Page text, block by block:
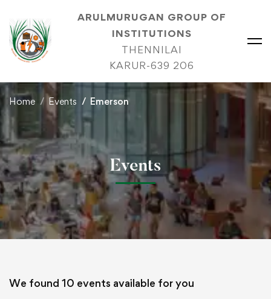
ARULMURUGAN GROUP OF
INSTITUTIONS
THENNILAI
KARUR-639 206
Home Events Emerson
Events
We found 10 events available for you